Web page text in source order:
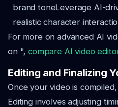
brand toneLeverage AI-
realistic character
For more on advanced AI
on ",compare AI video
Editing and Finalizing
Once your video is
Editing involves adjusting